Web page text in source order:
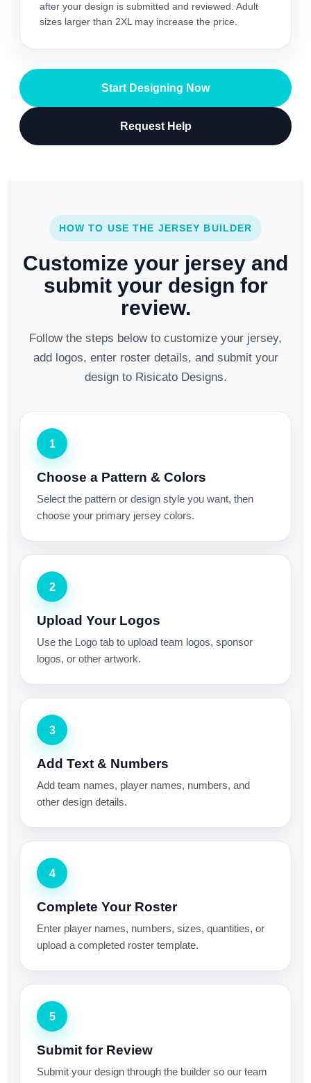
after your design is submitted and reviewed. Adult
sizes larger than 2XL may increase the price.
Start Designing Now
Request Help
HOW TO USE THE JERSEY BUILDER
Customize your jersey and
submit your design for
review.
Follow the steps below to customize your jersey,
add logos, enter roster details, and submit your
design to Risicato Designs.
1
Choose a Pattern & Colors
Select the pattern or design style you want, then
choose your primary jersey colors.
2
Upload Your Logos
Use the Logo tab to upload team logos, sponsor
logos, or other artwork.
3
Add Text & Numbers
Add team names, player names, numbers, and
other design details.
4
Complete Your Roster
Enter player names, numbers, sizes, quantities, or
upload a completed roster template.
5
Submit for Review
Submit your design through the builder so our team